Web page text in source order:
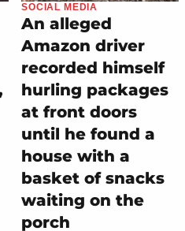
SOCIAL MEDIA
An alleged
Amazon driver
recorded himself
hurling packages
at front doors
until he found a
house with a
basket of snacks
waiting on the
porch